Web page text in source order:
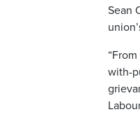
Sean
with-